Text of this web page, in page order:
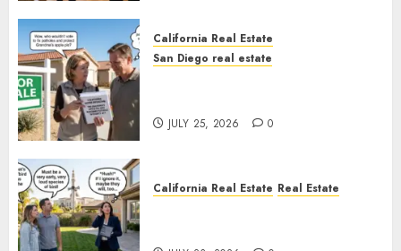
California Real Estate
San Diego real estate
JULY 25, 2026 0
California Real Estate Real Estate